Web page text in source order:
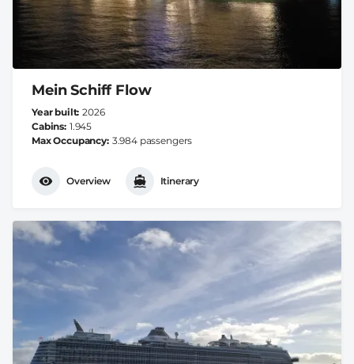
Mein Schiff Flow
Year built 2026
Cabins 1.945
Max Occupancy 3.984 passengers
Overview Itinerary